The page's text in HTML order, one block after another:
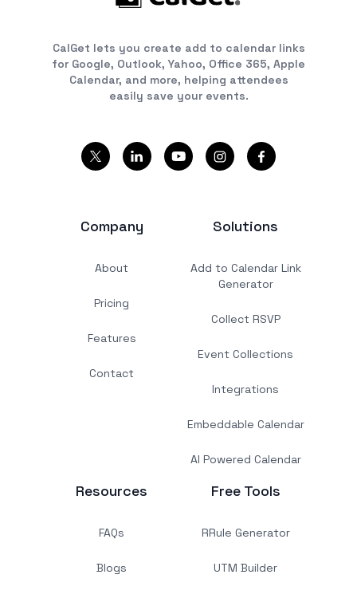
CalGet lets you create add to calendar links
for Google, Outlook, Yahoo, Office 365, Apple
Calendar, and more, helping attendees
easily save your events.
Company
About
Pricing
Features
Contact
Solutions
Add to Calendar Link
Generator
Collect RSVP
Event Collections
Integrations
Embeddable Calendar
AI Powered Calendar
Resources
FAQs
Blogs
Free Tools
RRule Generator
UTM Builder